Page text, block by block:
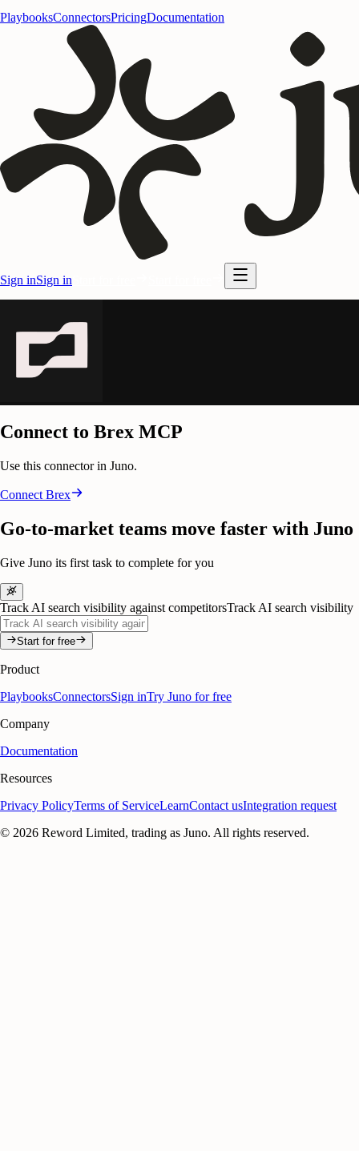
PlaybooksConnectorsPricingDocumentation
Sign inSign in
Connect to Brex MCP
Use this connector in Juno.
Connect Brex
Go-to-market teams move faster with Juno
Give Juno its first task to complete for you
Track AI search visibility against competitorsTrack AI search visibility
Start for free
Product
PlaybooksConnectorsSign inTry Juno for free
Company
Documentation
Resources
Privacy PolicyTerms of ServiceLearnContact usIntegration request
© 2026 Reword Limited, trading as Juno. All rights reserved.